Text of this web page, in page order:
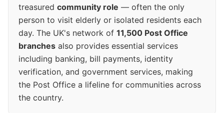
treasured community role — often the only
person to visit elderly or isolated residents each
day. The UK's network of 11,500 Post Office
branches also provides essential services
including banking, bill payments, identity
verification, and government services, making
the Post Office a lifeline for communities across
the country.